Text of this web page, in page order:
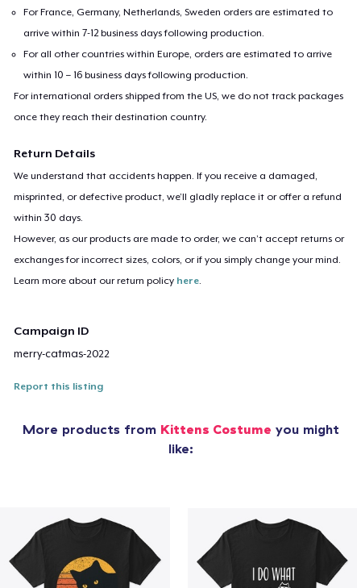
For France, Germany, Netherlands, Sweden orders are estimated to
arrive within 7-12 business days following production.
For all other countries within Europe, orders are estimated to arrive
within 10 – 16 business days following production.
For international orders shipped from the US, we do not track packages
once they reach their destination country.
Return Details
We understand that accidents happen. If you receive a damaged,
misprinted, or defective product, we’ll gladly replace it or offer a refund
within 30 days.
However, as our products are made to order, we can’t accept returns or
exchanges for incorrect sizes, colors, or if you simply change your mind.
Learn more about our return policy here
Campaign ID
merry-catmas-2022
Report this listing
More products from Kittens Costume you might
like: